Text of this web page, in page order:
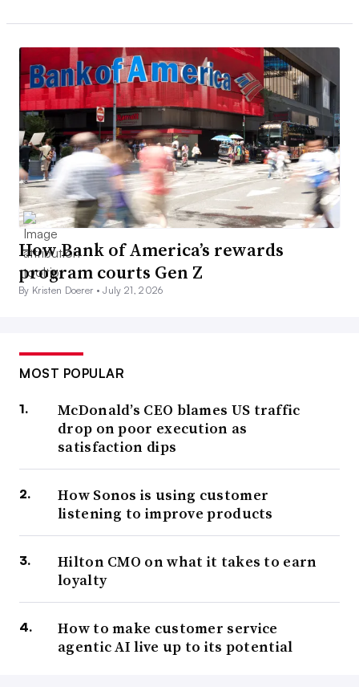
How Bank of America’s rewards
program courts Gen Z
By Kristen Doerer •July 21, 2026
MOST POPULAR
McDonald’s CEO blames US traffic
drop on poor execution as
satisfaction dips
How Sonos is using customer
listening to improve products
Hilton CMO on what it takes to earn
loyalty
How to make customer service
agentic AI live up to its potential